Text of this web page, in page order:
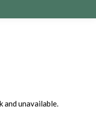
and unavailable.